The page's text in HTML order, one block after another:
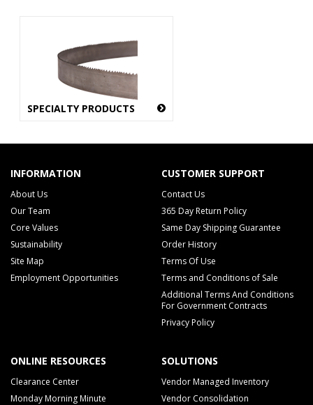
SPECIALTY PRODUCTS
INFORMATION
About Us
Our Team
Core Values
Sustainability
Site Map
Employment Opportunities
CUSTOMER SUPPORT
Contact Us
365 Day Return Policy
Same Day Shipping Guarantee
Order History
Terms Of Use
Terms and Conditions of Sale
Additional Terms And Conditions
For Government Contracts
Privacy Policy
ONLINE RESOURCES
Clearance Center
Monday Morning Minute
SOLUTIONS
Vendor Managed Inventory
Vendor Consolidation